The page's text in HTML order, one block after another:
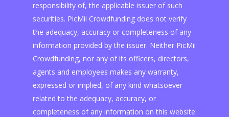
responsibility of, the applicable issuer of such
securities. PicMii Crowdfunding does not verify
the adequacy, accuracy or completeness of any
information provided by the issuer. Neither PicMii
Crowdfunding, nor any of its officers, directors,
agents and employees makes any warranty,
expressed or implied, of any kind whatsoever
related to the adequacy, accuracy, or
completeness of any information on this website